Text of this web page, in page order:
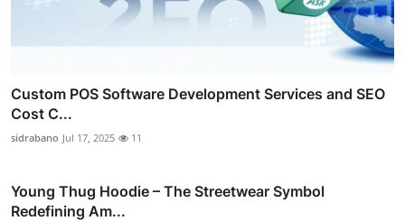
Custom POS Software Development Services and SEO
Cost C...
sidrabano Jul 17, 2025 11
Young Thug Hoodie – The Streetwear Symbol
Redefining Am...